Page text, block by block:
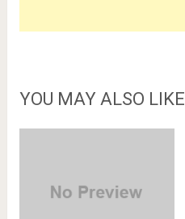
YOU MAY ALSO LIKE